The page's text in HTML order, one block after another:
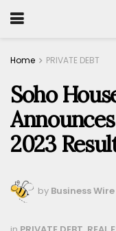
Home PRIVATE DEBT
Soho
2023
by Business Wire